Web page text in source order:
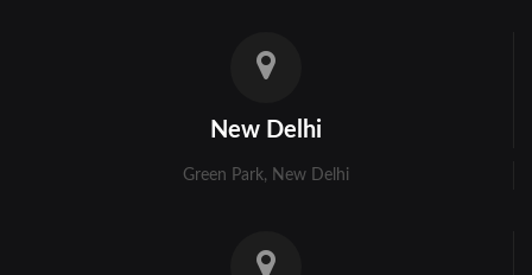
New Delhi
Green Park, New Delhi